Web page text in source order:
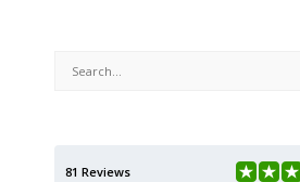
81 Reviews